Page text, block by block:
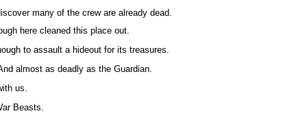
many of the crew are already dead.
here cleaned this place out.
to assault a hideout for its treasures.
almost as deadly as the Guardian.
us.
Beasts.